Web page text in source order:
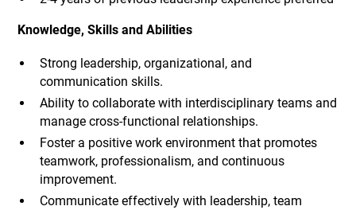
Knowledge, Skills and Abilities
Strong leadership, organizational, and
communication skills.
Ability to collaborate with interdisciplinary teams and
manage cross-functional relationships.
Foster a positive work environment that promotes
teamwork, professionalism, and continuous
improvement.
Communicate effectively with leadership, team